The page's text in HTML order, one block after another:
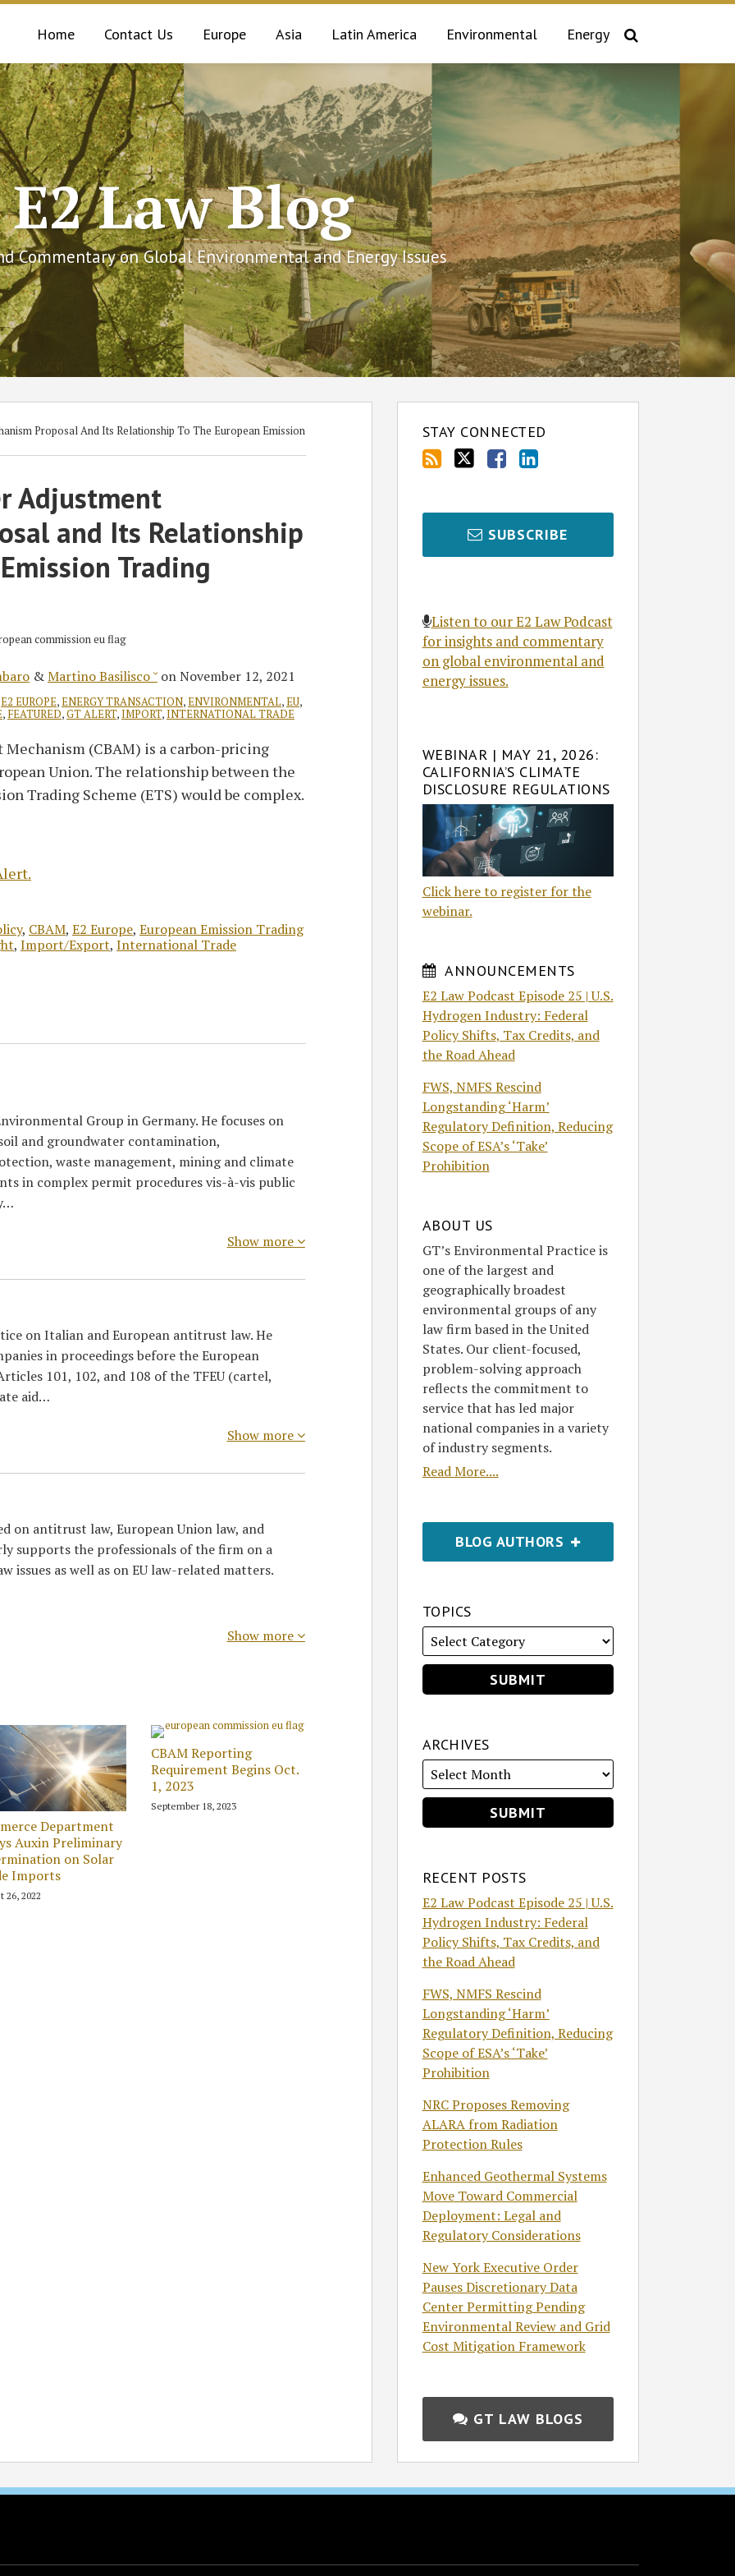
Home Contact Us Europe Asia Latin America Environmental Energy
E2 Law Blog
Commentary on Global Environmental and Energy Issues
Proposal And Its Relationship To The European Emission
Adjustment
and Its Relationship
Trading
&Martino Basilisco ˘ onNovember 12, 2021
E2 EUROPE,ENERGY TRANSACTION,ENVIRONMENTAL,EU,
, FEATURED,GT ALERT,IMPORT,INTERNATIONAL TRADE
(CBAM) is a carbon-pricing
Union. The relationship between the
Trading Scheme (ETS) would be complex.
, CBAM, E2 Europe, European Emission Trading
, Import/Export, International Trade
Group in Germany. He focuses on
and groundwater contamination,
waste management, mining and climate
in complex permit procedures vis-à-vis public
Show more
on Italian and European antitrust law. He
in proceedings before the European
101, 102, and 108 of the TFEU (cartel,
aid…
Show more
on antitrust law, European Union law, and
supports the professionals of the firm on a
issues as well as on EU law-related matters.
Show more
Department
Auxin Preliminary
on Solar
Imports
26, 2022
CBAM Reporting
Requirement Begins Oct.
1, 2023
September 18, 2023
STAY CONNECTED
SUBSCRIBE
Listen to our E2 Law Podcast
for insights and commentary
on global environmental and
energy issues.
WEBINAR | MAY 21, 2026:
CALIFORNIA’S CLIMATE
DISCLOSURE REGULATIONS
Click here to register for the
webinar.
ANNOUNCEMENTS
E2 Law Podcast Episode 25 | U.S.
Hydrogen Industry: Federal
Policy Shifts, Tax Credits, and
the Road Ahead
FWS, NMFS Rescind
Longstanding ‘Harm’
Regulatory Definition, Reducing
Scope of ESA’s ‘Take’
Prohibition
ABOUT US
GT’s Environmental Practice is
one of the largest and
geographically broadest
environmental groups of any
law firm based in the United
States. Our client-focused,
problem-solving approach
reflects the commitment to
service that has led major
national companies in a variety
of industry segments.
Read More....
BLOG AUTHORS
TOPICS
ARCHIVES
RECENT POSTS
E2 Law Podcast Episode 25 | U.S.
Hydrogen Industry: Federal
Policy Shifts, Tax Credits, and
the Road Ahead
FWS, NMFS Rescind
Longstanding ‘Harm’
Regulatory Definition, Reducing
Scope of ESA’s ‘Take’
Prohibition
NRC Proposes Removing
ALARA from Radiation
Protection Rules
Enhanced Geothermal Systems
Move Toward Commercial
Deployment: Legal and
Regulatory Considerations
New York Executive Order
Pauses Discretionary Data
Center Permitting Pending
Environmental Review and Grid
Cost Mitigation Framework
GT LAW BLOGS